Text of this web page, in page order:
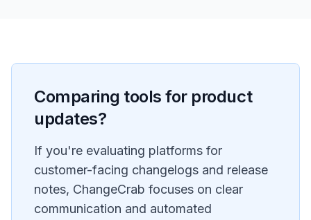
Comparing tools for product
updates?
If you're evaluating platforms for
customer-facing changelogs and release
notes, ChangeCrab focuses on clear
communication and automated